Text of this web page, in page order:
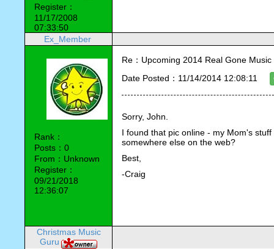
Register：
11/17/2008
07:33:50
Ex_Member
Rank：
Posts：0
From：Unknown
Register：
09/21/2018
12:36:07
Re：Upcoming 2014 Real Gone
Date Posted：11/14/2014 12:08:11
Sorry, John.
I found that pic online - my Mom's
somewhere else on the web?
Best,
-Craig
Christmas Music
Guru